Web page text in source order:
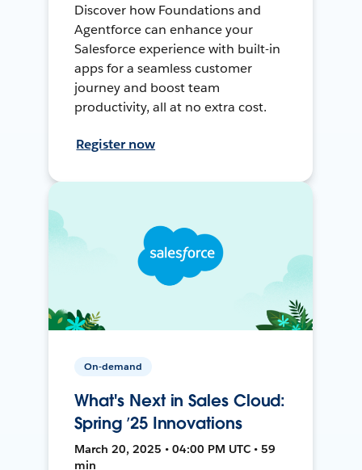
Discover how Foundations and
Agentforce can enhance your
Salesforce experience with built-in
apps for a seamless customer
journey and boost team
productivity, all at no extra cost.
Register now
On-demand
What's Next in Sales Cloud:
Spring ’25 Innovations
March 20, 2025 • 04:00 PM UTC • 59
min